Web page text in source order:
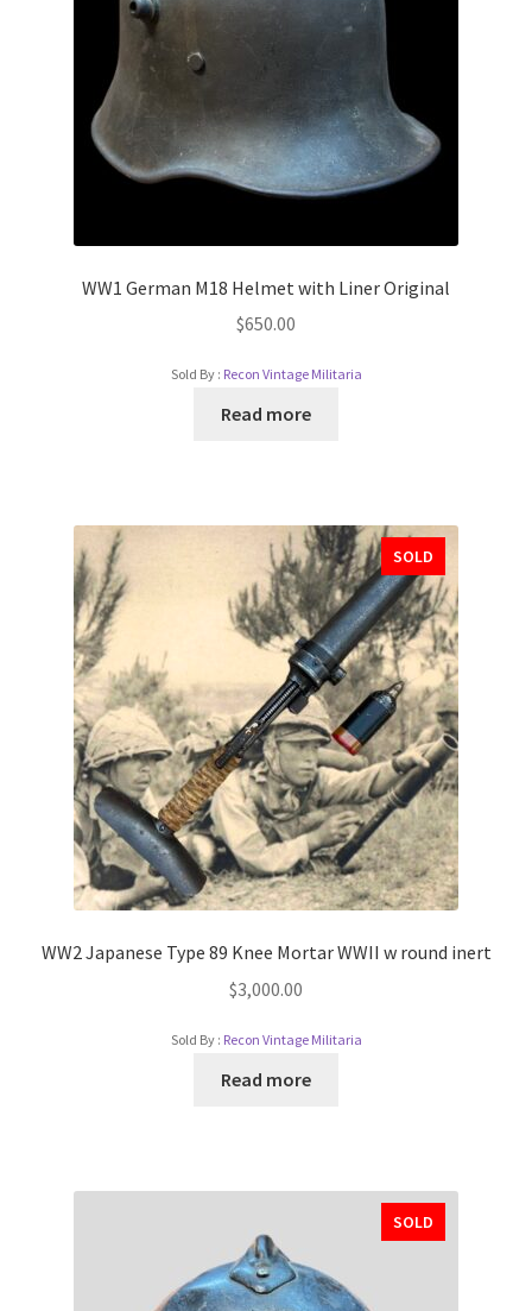
WW1 German M18 Helmet with Liner Original
$650.00
Sold By : Recon Vintage Militaria
Read more
SOLD
WW2 Japanese Type 89 Knee Mortar WWII w round inert
$3,000.00
Sold By : Recon Vintage Militaria
Read more
SOLD